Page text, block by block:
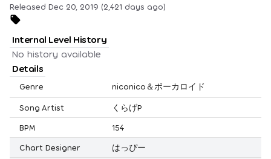
Released Dec 20, 2019 (2,421 days ago)
Internal Level History
No history available
Details
Genre niconico＆ボーカロイド
Song Artist
くらげP
BPM
154
Chart Designer
はっぴー